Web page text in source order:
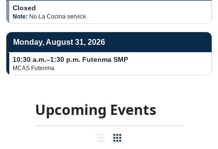
Closed
Note: No La Cocina service.
Monday, August 31, 2026
10:30 a.m.–1:30 p.m. Futenma SMP
MCAS Futenma
Upcoming Events